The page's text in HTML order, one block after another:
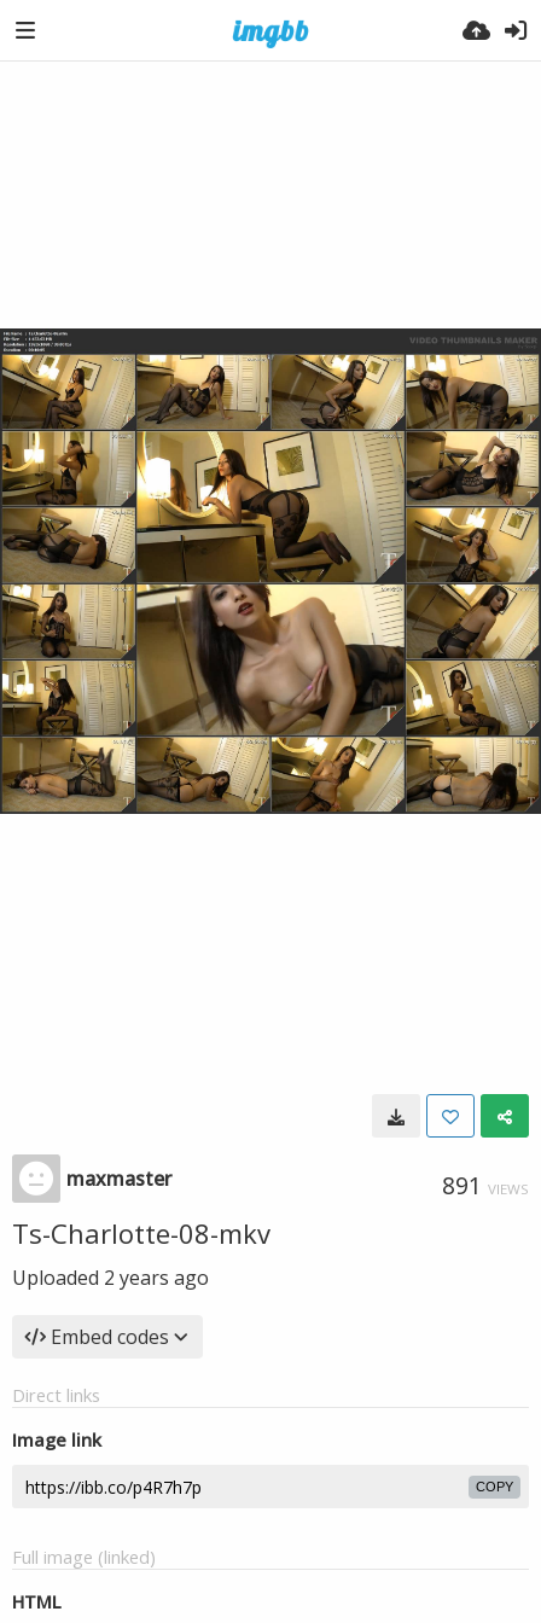
maxmaster 891 VIEWS
Ts-Charlotte-08-mkv
Uploaded 2 years ago
Embed codes
Direct links
Image link
COPY
Full image (linked)
HTML